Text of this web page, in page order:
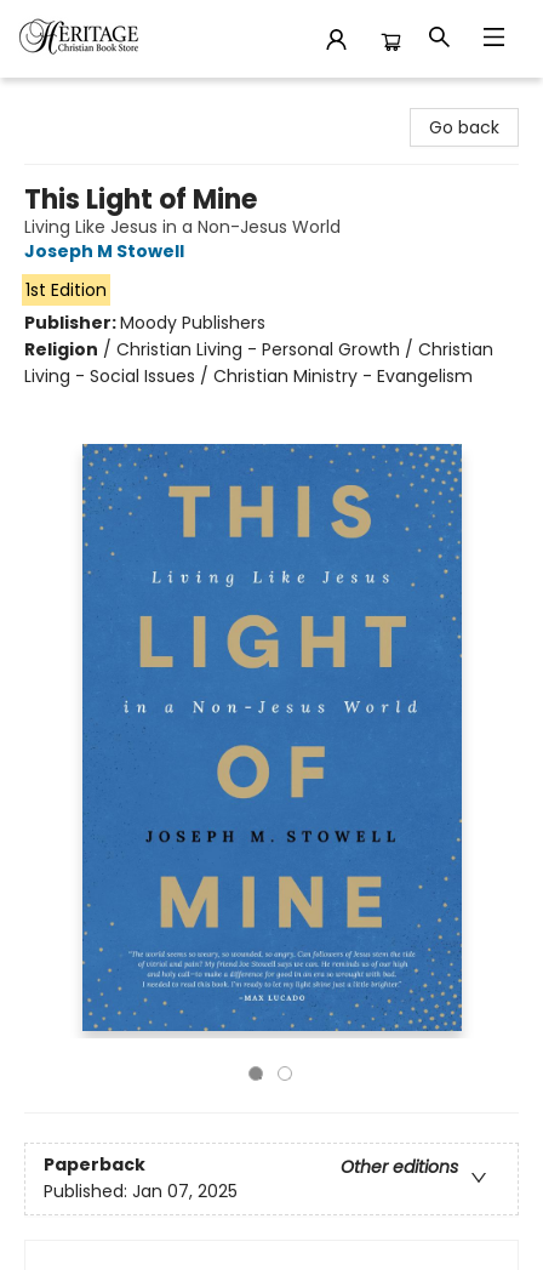
Go back
This Light of Mine
Living Like Jesus in a Non-Jesus World
Joseph M Stowell
1st Edition
Publisher:Moody Publishers
Religion / Christian Living - Personal Growth / Christian
Living - Social Issues / Christian Ministry - Evangelism
Paperback
Other editions
Published: Jan 07, 2025